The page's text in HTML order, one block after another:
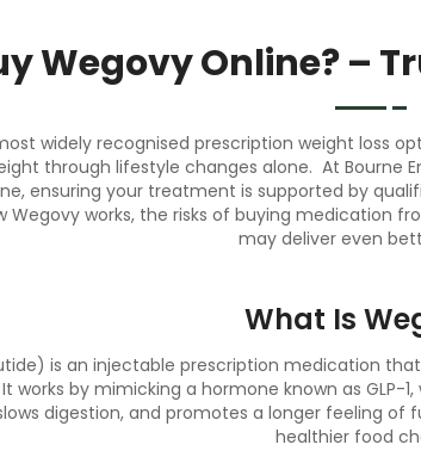
Wegovy Online? –
widely recognised prescription weight loss
through lifestyle changes alone. At Bourne
ensuring your treatment is supported by
Wegovy works, the risks of buying medication
may deliver even
What Is
is an injectable prescription medication
works by mimicking a hormone known as GLP-
digestion, and promotes a longer feeling of
healthier food